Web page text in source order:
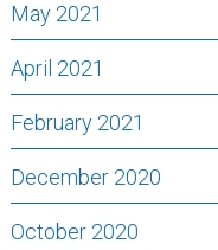
May 2021
April 2021
February 2021
December 2020
October 2020